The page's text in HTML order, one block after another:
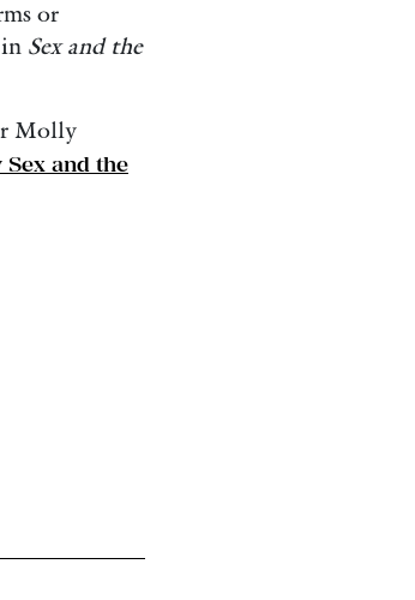
or
Sex and the
Molly
and the